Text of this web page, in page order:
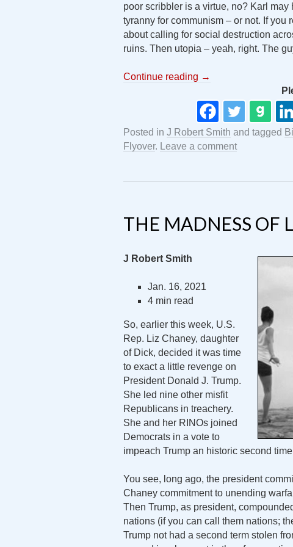
poor scribbler is a virtue, no? Karl
tyranny for communism – or not. If you
about calling for social destruction
ruins. Then utopia – yeah, right. The
Continue reading →
Posted in J Robert Smith and tagged
Flyover. Leave a comment
THE MADNESS OF
J Robert Smith
Jan. 16, 2021
4 min read
So, earlier this week, U.S.
Rep. Liz Chaney, daughter
of Dick, decided it was time
to exact a little revenge on
President Donald J. Trump.
She led nine other misfit
Republicans in treachery.
She and her RINOs joined
Democrats in a vote to
impeach Trump an historic second
You see, long ago, the president
Chaney commitment to unending
Then Trump, as president,
nations (if you can call them nations;
Trump not had a second term stolen